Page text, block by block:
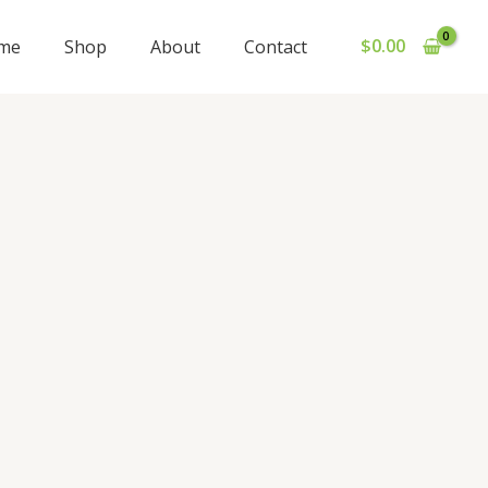
Shop About Contact $0.00